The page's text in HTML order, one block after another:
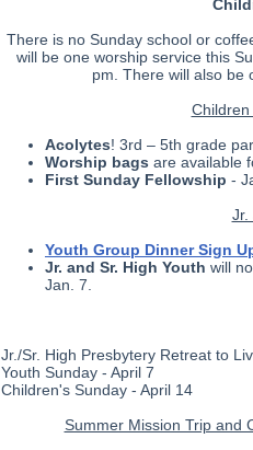
There is no Sunday school or
will be one worship service this
pm. There will also be
Acolytes! 3rd – 5th grade
Worship bags are available
First Sunday Fellowship -
Jr.
Youth Group Dinner Sign
Jr. and Sr. High Youth will
Jan. 7.
Jr./Sr. High Presbytery Retreat to
Youth Sunday - April 7
Children's Sunday - April 14
Summer Mission Trip and